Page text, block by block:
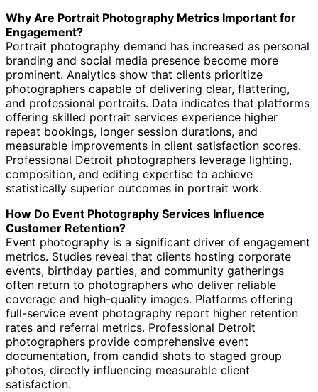
Why Are Portrait Photography Metrics Important for
Engagement?
Portrait photography demand has increased as personal
branding and social media presence become more
prominent. Analytics show that clients prioritize
photographers capable of delivering clear, flattering,
and professional portraits. Data indicates that platforms
offering skilled portrait services experience higher
repeat bookings, longer session durations, and
measurable improvements in client satisfaction scores.
Professional Detroit photographers leverage lighting,
composition, and editing expertise to achieve
statistically superior outcomes in portrait work.
How Do Event Photography Services Influence
Customer Retention?
Event photography is a significant driver of engagement
metrics. Studies reveal that clients hosting corporate
events, birthday parties, and community gatherings
often return to photographers who deliver reliable
coverage and high-quality images. Platforms offering
full-service event photography report higher retention
rates and referral metrics. Professional Detroit
photographers provide comprehensive event
documentation, from candid shots to staged group
photos, directly influencing measurable client
satisfaction.